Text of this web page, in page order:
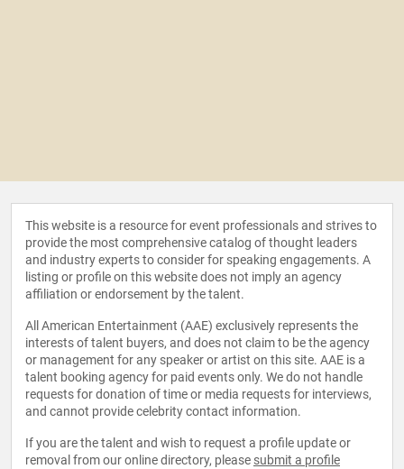
This website is a resource for event professionals and strives to
provide the most comprehensive catalog of thought leaders
and industry experts to consider for speaking engagements. A
listing or profile on this website does not imply an agency
affiliation or endorsement by the talent.
All American Entertainment (AAE) exclusively represents the
interests of talent buyers, and does not claim to be the agency
or management for any speaker or artist on this site. AAE is a
talent booking agency for paid events only. We do not handle
requests for donation of time or media requests for interviews,
and cannot provide celebrity contact information.
If you are the talent and wish to request a profile update or
removal from our online directory, please submit a profile